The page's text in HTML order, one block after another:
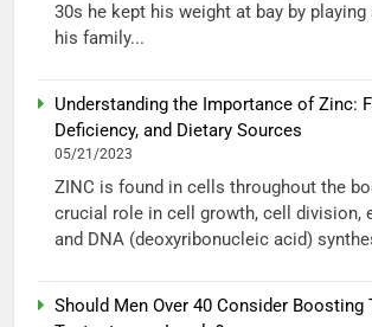
30s he kept his weight at bay by
his family...
Understanding the Importance of Zinc:
Deficiency, and Dietary Sources
05/21/2023
ZINC is found in cells throughout the
crucial role in cell growth, cell division,
and DNA (deoxyribonucleic acid)
Should Men Over 40 Consider Boosting